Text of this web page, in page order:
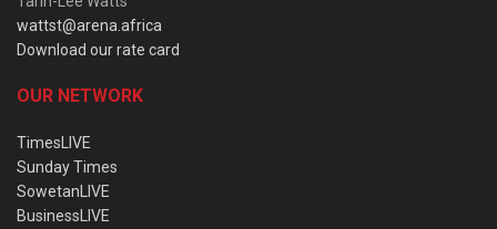
wattst@arena.africa
Download our rate card
OUR NETWORK
TimesLIVE
Sunday Times
SowetanLIVE
BusinessLIVE